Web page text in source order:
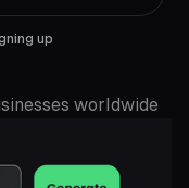
up
worldwide